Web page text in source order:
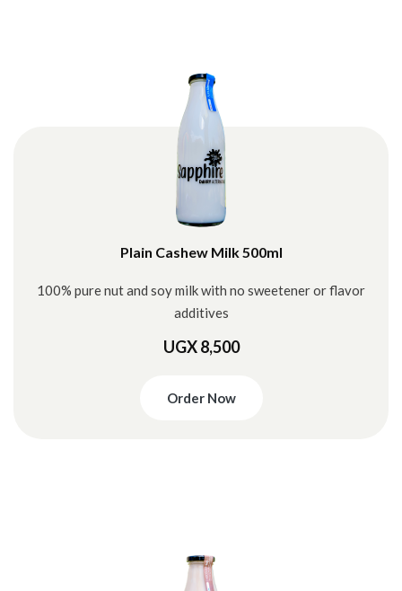
Plain Cashew Milk 500ml
100% pure nut and soy milk with no sweetener or flavor
additives
UGX 8,500
Order Now